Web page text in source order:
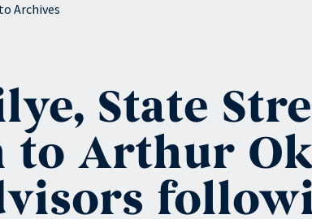
Archives
State
to Arthur